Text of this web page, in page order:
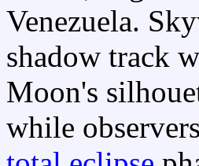
Venezuela.
shadow track
Moon's
while